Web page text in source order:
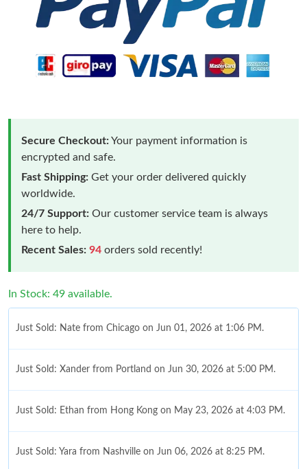
Secure Checkout:Your payment information is
encrypted and safe.
Fast Shipping: Get your order delivered quickly
worldwide.
24/7 Support: Our customer service team is always
here to help.
Recent Sales: 94 orders sold recently!
In Stock: 49 available.
Just Sold: Nate from Chicago on Jun 01, 2026 at 1:06 PM.
Just Sold: Xander from Portland on Jun 30, 2026 at 5:00 PM.
Just Sold: Ethan from Hong Kong on May 23, 2026 at 4:03 PM.
Just Sold: Yara from Nashville on Jun 06, 2026 at 8:25 PM.